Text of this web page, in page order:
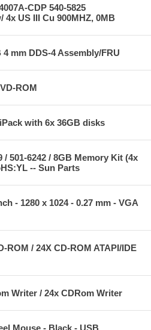
CDP 540-5825
US III Cu 900MHZ, 0MB
4 mm DDS-4 Assembly/FRU
ROM
with 6x 36GB disks
/ 501-6242 / 8GB Memory Kit (4x
-- Sun Parts
- 1280 x 1024 - 0.27 mm - VGA
ROM / 24X CD-ROM ATAPI/IDE
Writer / 24x CDRom Writer
Mouse - Black - USB